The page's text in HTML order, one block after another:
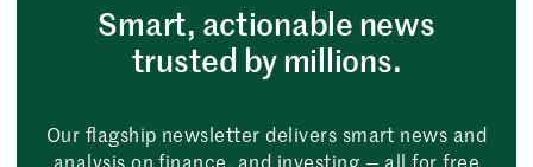
Smart, actionable news
trusted by millions.
Our flagship newsletter delivers smart news and
analysis on finance, and investing — all for free